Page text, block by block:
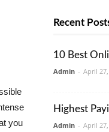
you
Recent
10 Best
Admin - April
Highest
Admin - April